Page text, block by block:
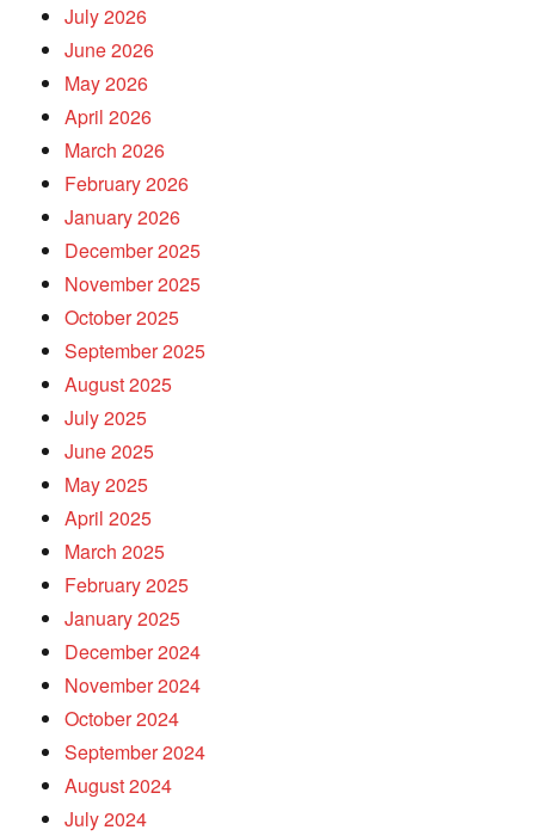
July 2026
June 2026
May 2026
April 2026
March 2026
February 2026
January 2026
December 2025
November 2025
October 2025
September 2025
August 2025
July 2025
June 2025
May 2025
April 2025
March 2025
February 2025
January 2025
December 2024
November 2024
October 2024
September 2024
August 2024
July 2024